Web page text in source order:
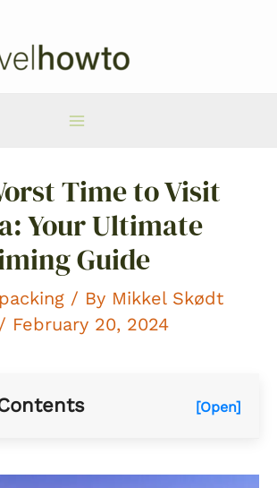
Menu
Time to Visit
Your Ultimate
Guide
/ By Mikkel Skødt
/ February 20, 2024
[Open]